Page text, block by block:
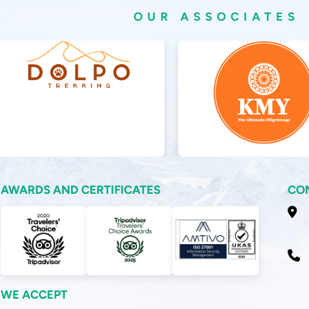
OUR ASSOCIATES
AWARDS AND CERTIFICATES
WE ACCEPT